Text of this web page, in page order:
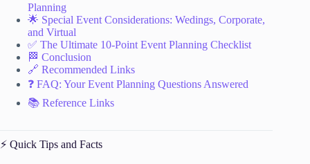
Planning
🌟 Special Event Considerations: Wedings, Corporate,
and Virtual
✅ The Ultimate 10-Point Event Planning Checklist
🏁 Conclusion
🔗 Recommended Links
❓ FAQ: Your Event Planning Questions Answered
📚 Reference Links
⚡️ Quick Tips and Facts